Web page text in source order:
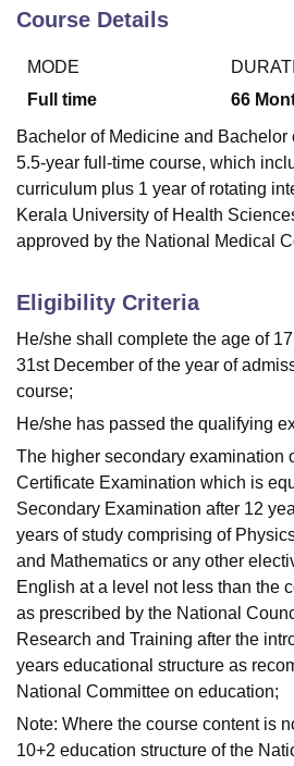
University
Calcutta University
UPES Dehradun Amity University Noida
of Fundamental Research, Mumbai
Vellore Institute of Technology,
College Of Nursing, MumbaiICT
Christian CollegeLoyola College
Centre, KolkataGuru Nanak Institute Of
SciencesCompetitionPharmacy
Course Details
MODE
Full time
66
Bachelor of Medicine and Bachelor
5.5-year full-time course, which
curriculum plus 1 year of rotating
Kerala University of Health
approved by the National Medical
Eligibility Criteria
He/she shall complete the age of
31st December of the year of
course;
He/she has passed the qualifying
The higher secondary examination
Certificate Examination which is
Secondary Examination after 12
years of study comprising of
and Mathematics or any other
English at a level not less than the
as prescribed by the National
Research and Training after the
years educational structure as
National Committee on education;
Note: Where the course content is
10+2 education structure of the